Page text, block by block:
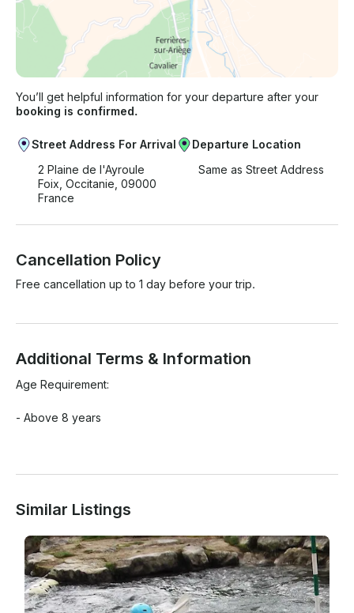
You’ll get helpful information for your departure after your
booking is confirmed.
Street Address For Arrival
2 Plaine de l'Ayroule
Foix, Occitanie, 09000
France
Departure Location
Same as Street Address
Cancellation Policy
Free cancellation up to 1 day before your trip.
Additional Terms & Information
Age Requirement:
- Above 8 years
Similar Listings